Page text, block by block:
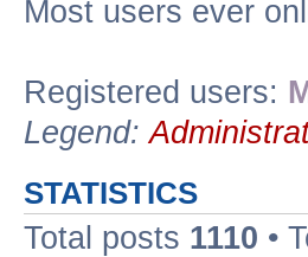
Most users ever
Registered users:
Legend:
STATISTICS
Total posts 1110 •